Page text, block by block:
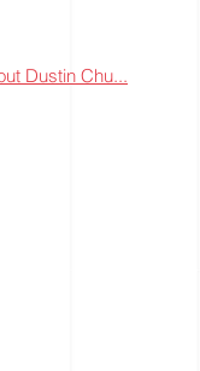
Dustin Chu...